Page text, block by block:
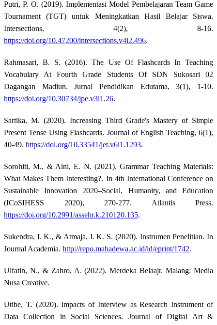
Putri, P. O. (2019). Implementasi Model Pembelajaran Team Game
Tournament (TGT) untuk Meningkatkan Hasil Belajar Siswa.
Intersections, 4(2), 8-16.
https://doi.org/10.47200/intersections.v4i2.496.
Rahmasari, B. S. (2016). The Use Of Flashcards In Teaching
Vocabulary At Fourth Grade Students Of SDN Sukosari 02
Dagangan Madiun. Jurnal Pendidikan Edutama, 3(1), 1-10.
https://doi.org/10.30734/jpe.v3i1.26.
Sartika, M. (2020). Increasing Third Grade's Mastery of Simple
Present Tense Using Flashcards. Journal of English Teaching, 6(1),
40-49. https://doi.org/10.33541/jet.v6i1.1293.
Sorohiti, M., & Aini, E. N. (2021). Grammar Teaching Materials:
What Makes Them Interesting?. In 4th International Conference on
Sustainable Innovation 2020–Social, Humanity, and Education
(ICoSIHESS 2020), 270-277. Atlantis Press.
https://doi.org/10.2991/assehr.k.210120.135.
Sukendra, I. K., & Atmaja, I. K. S. (2020). Instrumen Penelitian. In
Journal Academia. http://repo.mahadewa.ac.id/id/eprint/1742.
Ulfatin, N., & Zahro, A. (2022). Merdeka Belaajr. Malang: Media
Nusa Creative.
Utibe, T. (2020). Impacts of Interview as Research Instrument of
Data Collection in Social Sciences. Journal of Digital Art &